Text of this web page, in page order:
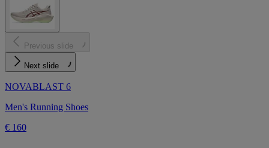
Previous slide
Next slide
NOVABLAST 6
Men's Running Shoes
€ 160